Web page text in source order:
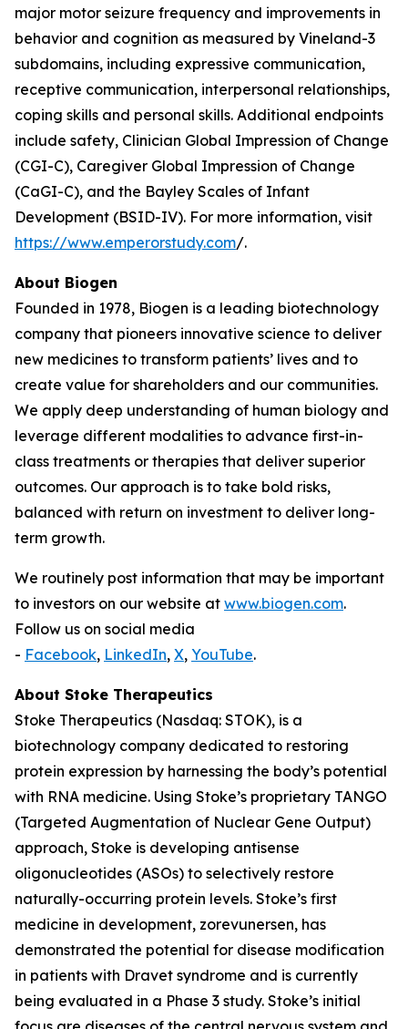
major motor seizure frequency and improvements in
behavior and cognition as measured by Vineland-3
subdomains, including expressive communication,
receptive communication, interpersonal relationships,
coping skills and personal skills. Additional endpoints
include safety, Clinician Global Impression of Change
(CGI-C), Caregiver Global Impression of Change
(CaGI-C), and the Bayley Scales of Infant
Development (BSID-IV). For more information, visit
https://www.emperorstudy.com/.
About Biogen
Founded in 1978, Biogen is a leading biotechnology
company that pioneers innovative science to deliver
new medicines to transform patients’ lives and to
create value for shareholders and our communities.
We apply deep understanding of human biology and
leverage different modalities to advance first-in-
class treatments or therapies that deliver superior
outcomes. Our approach is to take bold risks,
balanced with return on investment to deliver long-
term growth.
We routinely post information that may be important
to investors on our website at www.biogen.com.
Follow us on social media
- Facebook, LinkedIn, X, YouTube.
About Stoke Therapeutics
Stoke Therapeutics (Nasdaq: STOK), is a
biotechnology company dedicated to restoring
protein expression by harnessing the body’s potential
with RNA medicine. Using Stoke’s proprietary TANGO
(Targeted Augmentation of Nuclear Gene Output)
approach, Stoke is developing antisense
oligonucleotides (ASOs) to selectively restore
naturally-occurring protein levels. Stoke’s first
medicine in development, zorevunersen, has
demonstrated the potential for disease modification
in patients with Dravet syndrome and is currently
being evaluated in a Phase 3 study. Stoke’s initial